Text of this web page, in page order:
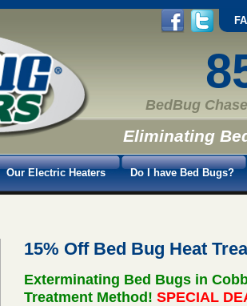
BedBug
Eliminating
Our Electric Heaters Do I have Bed Bugs?
15% Off Bed Bug Heat
Exterminating Bed Bugs in
Treatment Method!SPECIAL